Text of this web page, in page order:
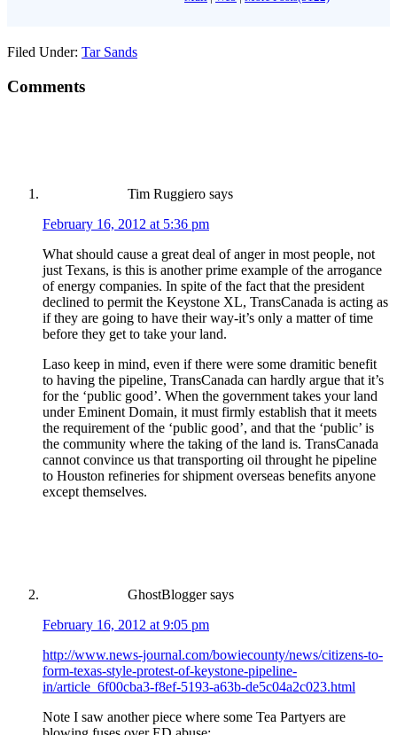
Filed Under: Tar Sands
Comments
Tim Ruggiero says
February 16, 2012 at 5:36 pm
What should cause a great deal of anger in most people, not
just Texans, is this is another prime example of the arrogance
of energy companies. In spite of the fact that the president
declined to permit the Keystone XL, TransCanada is acting as
if they are going to have their way-it’s only a matter of time
before they get to take your land.
Laso keep in mind, even if there were some dramitic benefit
to having the pipeline, TransCanada can hardly argue that it’s
for the ‘public good’. When the government takes your land
under Eminent Domain, it must firmly establish that it meets
the requirement of the ‘public good’, and that the ‘public’ is
the community where the taking of the land is. TransCanada
cannot convince us that transporting oil throught he pipeline
to Houston refineries for shipment overseas benefits anyone
except themselves.
GhostBlogger says
February 16, 2012 at 9:05 pm
http://www.news-journal.com/bowiecounty/news/citizens-to-
form-texas-style-protest-of-keystone-pipeline-
in/article_6f00cba3-f8ef-5193-a63b-de5c04a2c023.html
Note I saw another piece where some Tea Partyers are